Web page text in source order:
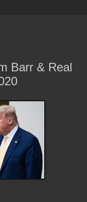
Barr & Real